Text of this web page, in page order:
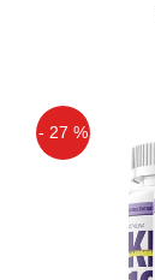
- 27 %